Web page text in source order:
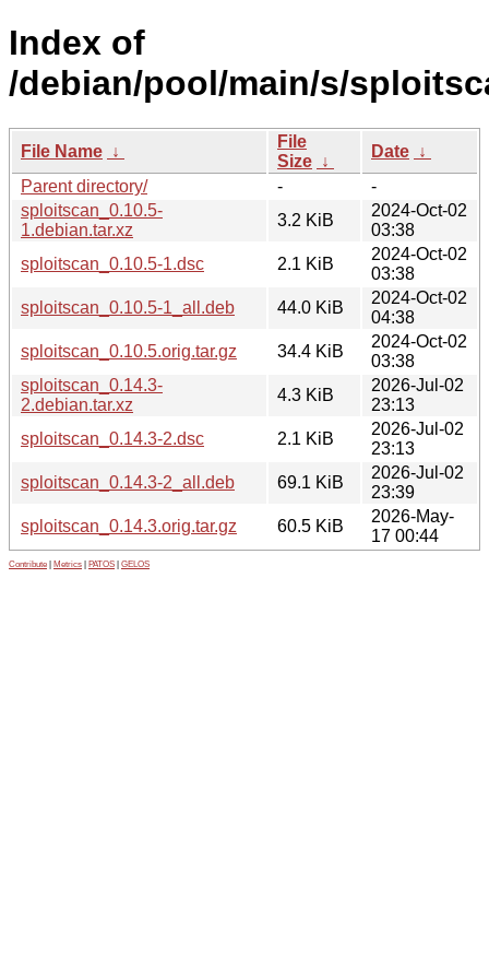
Index of
/debian/pool/main/s/
File Name ↓
File
Size ↓
Date ↓
Parent directory/
-
-
sploitscan_0.10.5-
1.debian.tar.xz
3.2 KiB
2024-Oct-02
03:38
sploitscan_0.10.5-1.dsc
2.1 KiB
2024-Oct-02
03:38
sploitscan_0.10.5-1_all.deb
44.0 KiB
2024-Oct-02
04:38
sploitscan_0.10.5.orig.tar.gz
34.4 KiB
2024-Oct-02
03:38
sploitscan_0.14.3-
2.debian.tar.xz
4.3 KiB
2026-Jul-02
23:13
sploitscan_0.14.3-2.dsc
2.1 KiB
2026-Jul-02
23:13
sploitscan_0.14.3-2_all.deb
69.1 KiB
2026-Jul-02
23:39
sploitscan_0.14.3.orig.tar.gz
60.5 KiB
2026-May-
17 00:44
Contribute Metrics PATOS GELOS